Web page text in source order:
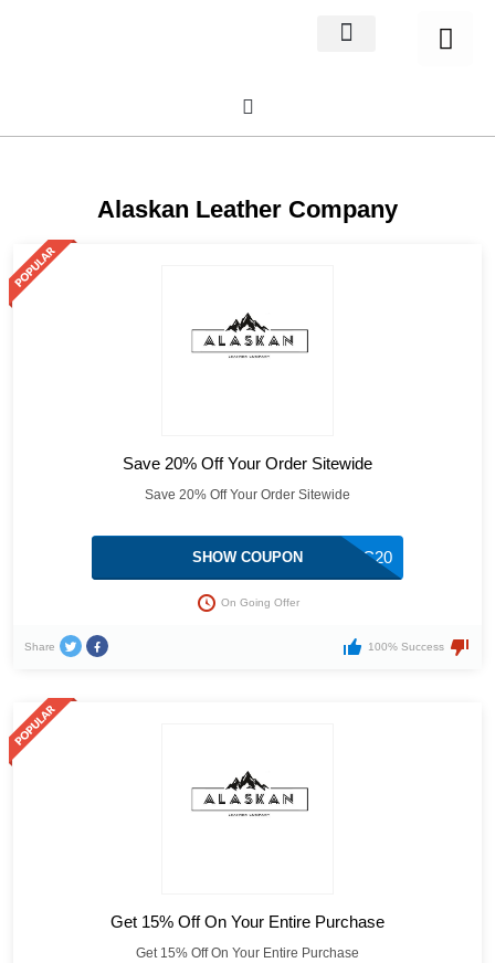
Alaskan Leather Company
Save 20% Off Your Order Sitewide
Save 20% Off Your Order Sitewide
ALC20
SHOW COUPON
On Going Offer
Share 100% Success
Get 15% Off On Your Entire Purchase
Get 15% Off On Your Entire Purchase